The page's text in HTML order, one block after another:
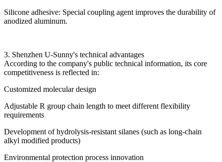
Silicone adhesive: Special coupling agent improves the durability of
anodized aluminum.
3. Shenzhen U-Sunny's technical advantages
According to the company's public technical information, its core
competitiveness is reflected in:
Customized molecular design
Adjustable R group chain length to meet different flexibility
requirements
Development of hydrolysis-resistant silanes (such as long-chain
alkyl modified products)
Environmental protection process innovation